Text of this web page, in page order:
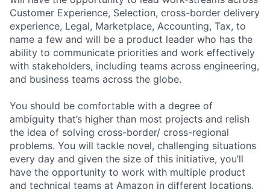
Customer Experience, Selection, cross-border delivery
experience, Legal, Marketplace, Accounting, Tax, to
name a few and will be a product leader who has the
ability to communicate priorities and work effectively
with stakeholders, including teams across engineering,
and business teams across the globe.
You should be comfortable with a degree of
ambiguity that’s higher than most projects and relish
the idea of solving cross-border/ cross-regional
problems. You will tackle novel, challenging situations
every day and given the size of this initiative, you’ll
have the opportunity to work with multiple product
and technical teams at Amazon in different locations.